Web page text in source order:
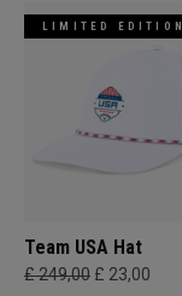
LIMITED EDITION
Team USA Hat
£ 249,00 £ 23,00